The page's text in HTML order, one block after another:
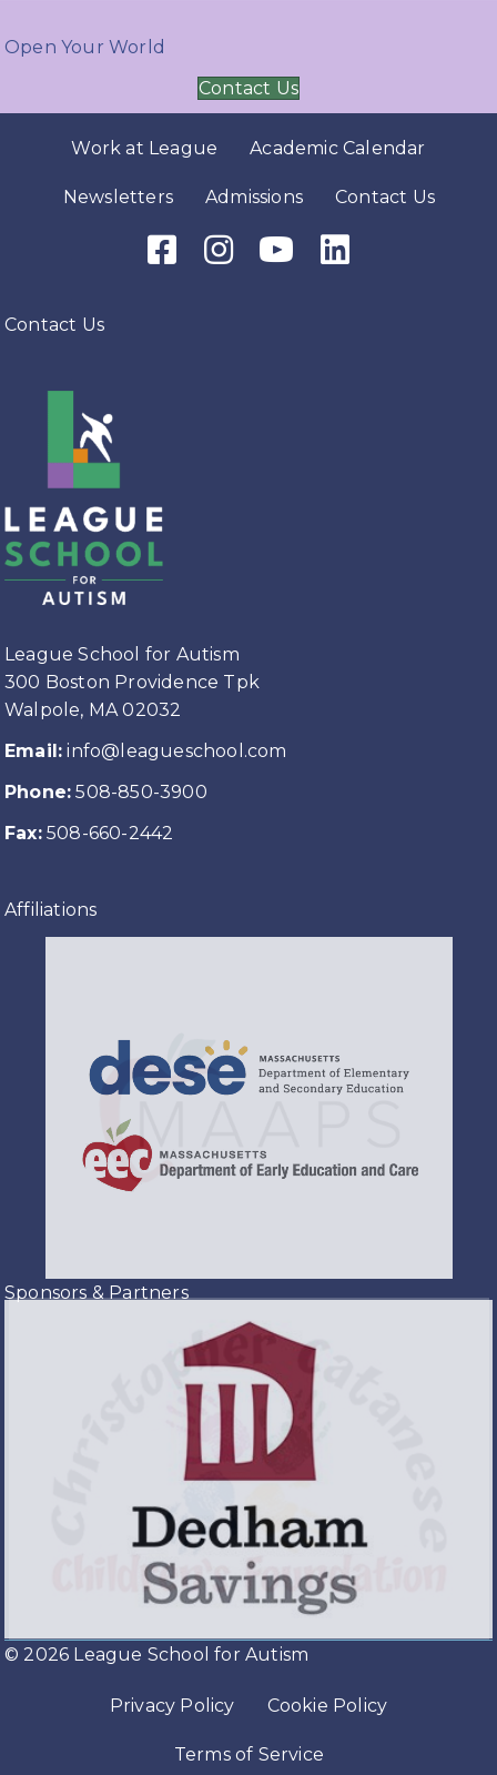
Open Your World
Contact Us
Work at League Academic Calendar
Newsletters Admissions Contact Us
Facebook Icon
Instagram Icon
Youtube IconLinkedIn Icon
Contact Us
League School for Autism
300 Boston Providence Tpk
Walpole, MA 02032
Email: info@leagueschool.com
Phone: 508-850-3900
Fax:508-660-2442
Affiliations
Sponsors & Partners
© 2026 League School for Autism
Privacy Policy Cookie Policy
Terms of Service